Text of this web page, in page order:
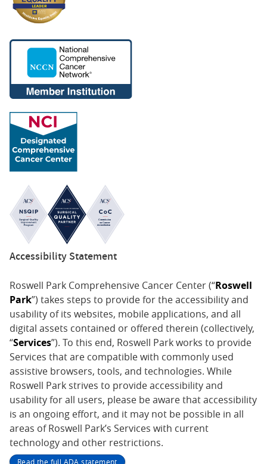
Accessibility Statement
Roswell Park Comprehensive Cancer Center (“Roswell
Park”) takes steps to provide for the accessibility and
usability of its websites, mobile applications, and all
digital assets contained or offered therein (collectively,
“Services”). To this end, Roswell Park works to provide
Services that are compatible with commonly used
assistive browsers, tools, and technologies. While
Roswell Park strives to provide accessibility and
usability for all users, please be aware that accessibility
is an ongoing effort, and it may not be possible in all
areas of Roswell Park’s Services with current
technology and other restrictions.
Read the full ADA statement